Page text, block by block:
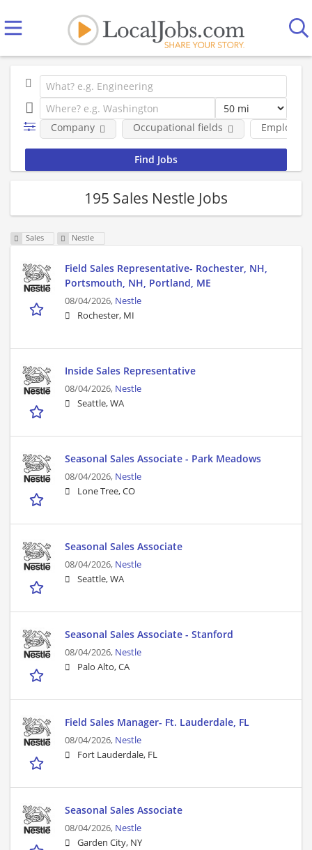
Company Occupational fields
195 Sales Nestle Jobs
Sales Nestle
Field Sales Representative- Rochester, NH,
Portsmouth, NH, Portland, ME
08/04/2026, Nestle
Rochester, MI
Inside Sales Representative
08/04/2026, Nestle
Seattle, WA
Seasonal Sales Associate - Park Meadows
08/04/2026, Nestle
Lone Tree, CO
Seasonal Sales Associate
08/04/2026, Nestle
Seattle, WA
Seasonal Sales Associate - Stanford
08/04/2026, Nestle
Palo Alto, CA
Field Sales Manager- Ft. Lauderdale, FL
08/04/2026, Nestle
Fort Lauderdale, FL
Seasonal Sales Associate
08/04/2026, Nestle
Garden City, NY